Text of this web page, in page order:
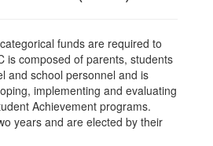
funds are required to
is composed of parents, students
and school personnel and is
implementing and evaluating
Achievement programs.
years and are elected by their